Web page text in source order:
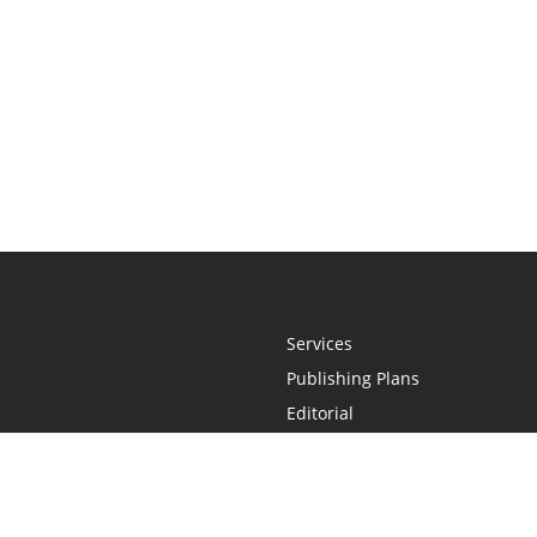
Services
Publishing Plans
Editorial